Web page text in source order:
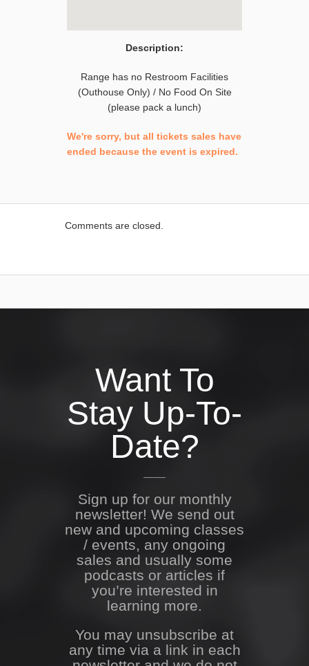
Description:
Range has no Restroom Facilities
(Outhouse Only) / No Food On Site
(please pack a lunch)
We're sorry, but all tickets sales have
ended because the event is expired.
Comments are closed.
Want To
Stay Up-To-
Date?
Sign up for our monthly
newsletter! We send out
new and upcoming classes
/ events, any ongoing
sales and usually some
podcasts or articles if
you’re interested in
learning more.
You may unsubscribe at
any time via a link in each